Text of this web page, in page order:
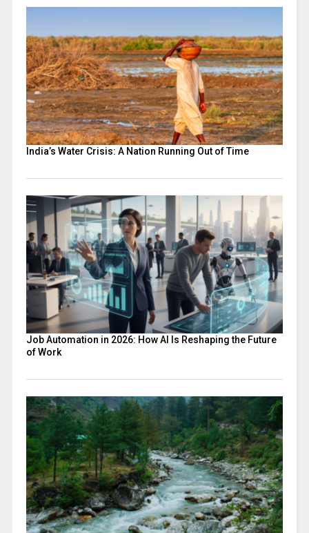
India’s Water Crisis: A Nation Running Out of Time
Job Automation in 2026: How AI Is Reshaping the Future
of Work